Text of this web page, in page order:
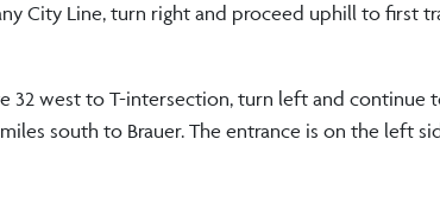
City Line, turn right and proceed uphill to first
west to T-intersection, turn left and continue
south to Brauer. The entrance is on the left